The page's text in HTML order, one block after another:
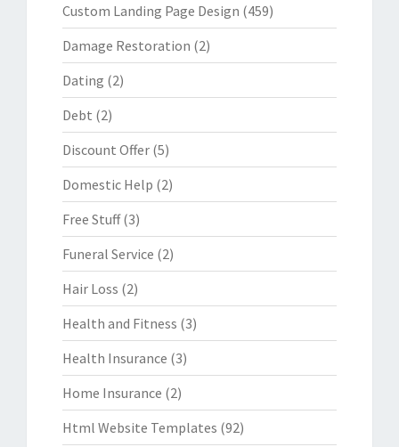
Custom Landing Page Design (459)
Damage Restoration (2)
Dating (2)
Debt (2)
Discount Offer (5)
Domestic Help (2)
Free Stuff(3)
Funeral Service (2)
Hair Loss (2)
Health and Fitness (3)
Health Insurance (3)
Home Insurance (2)
Html Website Templates (92)